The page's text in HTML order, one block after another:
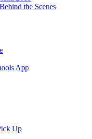
the Scenes
App
Up